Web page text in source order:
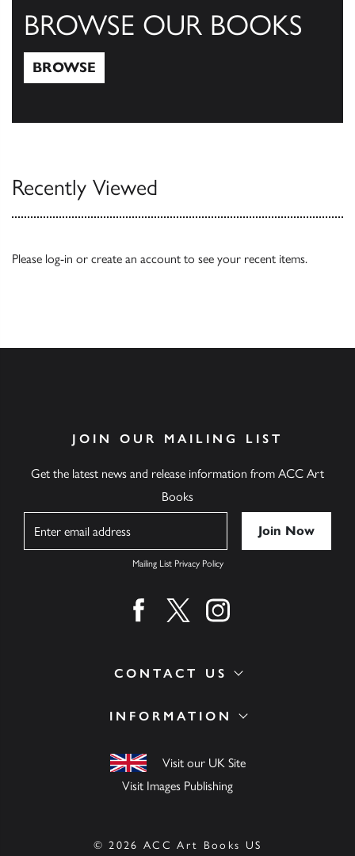
BROWSE OUR BOOKS
BROWSE
Recently Viewed
Please log-in or create an account to see your recent items.
INFORMATION
Visit our UK Site
Visit Images Publishing
CONTACT US
JOIN OUR MAILING LIST
Get the latest news and release information from ACC Art
Books
Mailing List Privacy Policy
Find us on facebook
Find us on twitter
Find us on instagram
© 2026 ACC Art Books US